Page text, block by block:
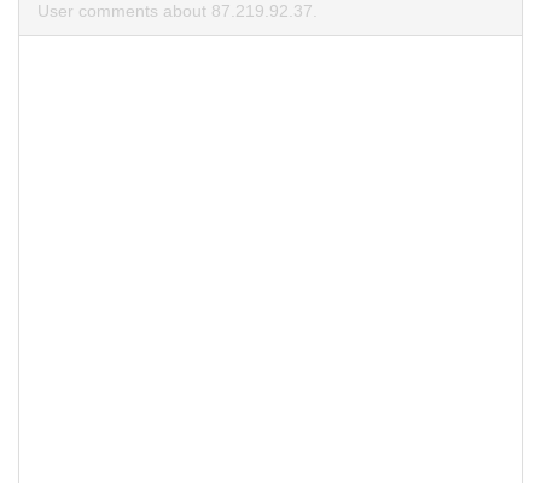
User comments about 87.219.92.37.